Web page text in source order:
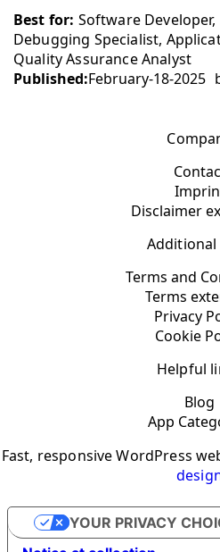
Best for: Software
Debugging Specialist,
Quality Assurance Analyst
Published:February-18-2025
Disclaimer
Additional
Terms and
Terms
Privacy
Cookie
Helpful
Blog
App
Fast, responsive WordPress
YOUR PRIVACY